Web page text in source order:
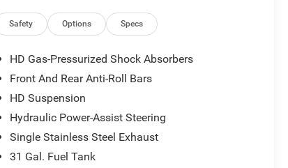
Safety Options Specs
HD Gas-Pressurized Shock Absorbers
Front And Rear Anti-Roll Bars
HD Suspension
Hydraulic Power-Assist Steering
Single Stainless Steel Exhaust
31 Gal. Fuel Tank